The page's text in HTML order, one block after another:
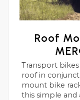
Roof
Transport bikes on your
roof in
mount bike racks can be fitted side by
this simple and